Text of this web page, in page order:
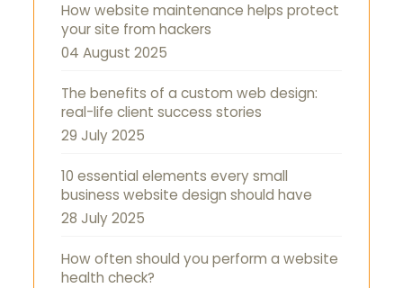
How website maintenance helps protect
your site from hackers
04 August 2025
The benefits of a custom web design:
real-life client success stories
29 July 2025
10 essential elements every small
business website design should have
28 July 2025
How often should you perform a website
health check?